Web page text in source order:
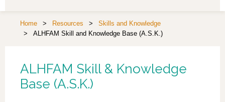
Home Resources
Skills and Knowledge
ALHFAM Skill and Knowledge Base (A.S.K.)
ALHFAM Skill & Knowledge
Base (A.S.K.)